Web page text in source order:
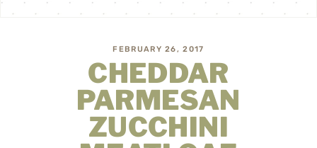
FEBRUARY 26, 2017
CHEDDAR
PARMESAN
ZUCCHINI